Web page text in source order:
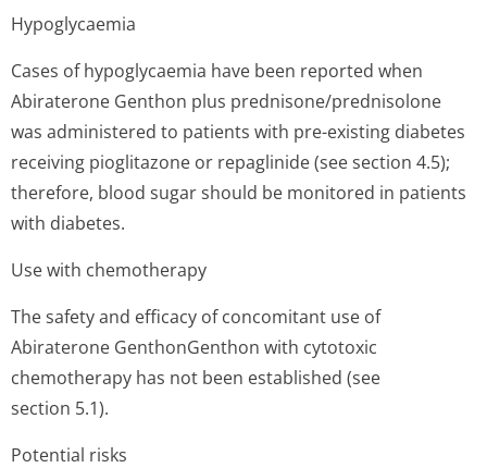
Hypoglycaemia
Cases of hypoglycaemia have been reported when
Abiraterone Genthon plus prednisone/pred­nisolone
was administered to patients with pre-existing diabetes
receiving pioglitazone or repaglinide (see section 4.5);
therefore, blood sugar should be monitored in patients
with diabetes.
Use with chemotherapy
The safety and efficacy of concomitant use of
Abiraterone GenthonGenthon with cytotoxic
chemotherapy has not been established (see
section 5.1).
Potential risks